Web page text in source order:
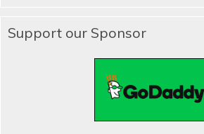
Support our Sponsor